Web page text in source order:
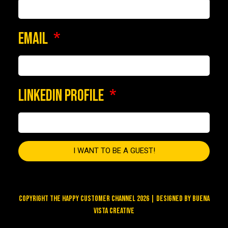
EMAIL
LINKEDIN PROFILE
I WANT TO BE A GUEST!
COPYRIGHT THE HAPPY CUSTOMER CHANNEL 2026 | DESIGNED BY BUENA
VISTA CREATIVE